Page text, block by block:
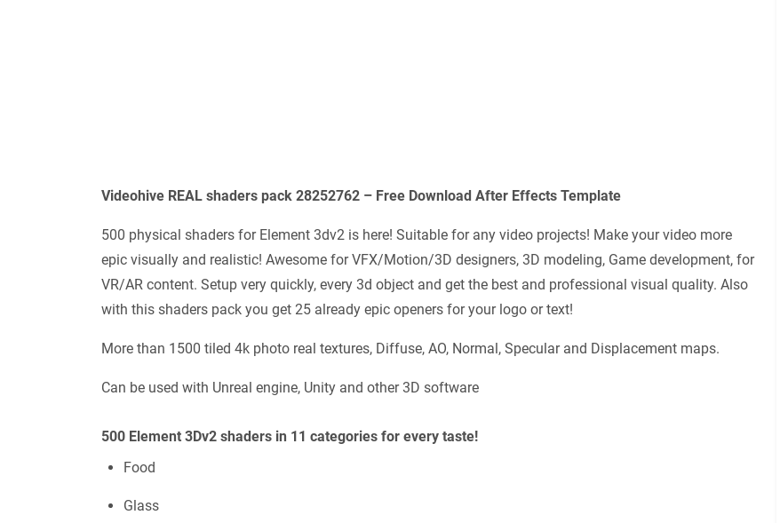
Videohive REAL shaders pack 28252762 – Free Download After Effects Template
500 physical shaders for Element 3dv2 is here! Suitable for any video projects! Make your video more
epic visually and realistic! Awesome for VFX/Motion/3D designers, 3D modeling, Game development, for
VR/AR content. Setup very quickly, every 3d object and get the best and professional visual quality. Also
with this shaders pack you get 25 already epic openers for your logo or text!
More than 1500 tiled 4k photo real textures, Diffuse, AO, Normal, Specular and Displacement maps.
Can be used with Unreal engine, Unity and other 3D software
500 Element 3Dv2 shaders in 11 categories for every taste!
Food
Glass